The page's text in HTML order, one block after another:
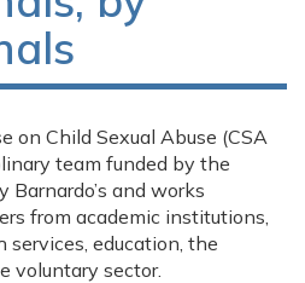
on Child Sexual Abuse (CSA
team funded by the
Barnardo’s and works
from academic institutions,
services, education, the
voluntary sector.